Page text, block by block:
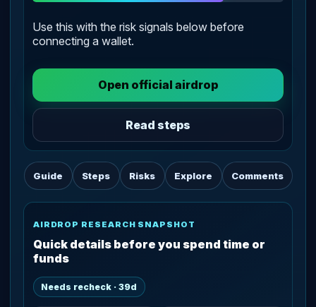
Use this with the risk signals below before
connecting a wallet.
Open official airdrop
Read steps
Guide Steps Risks Explore Comments
AIRDROP RESEARCH SNAPSHOT
Quick details before you spend time or
funds
Needs recheck · 39d